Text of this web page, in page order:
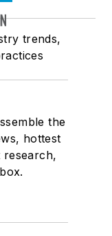
trends,
the
hottest
research,